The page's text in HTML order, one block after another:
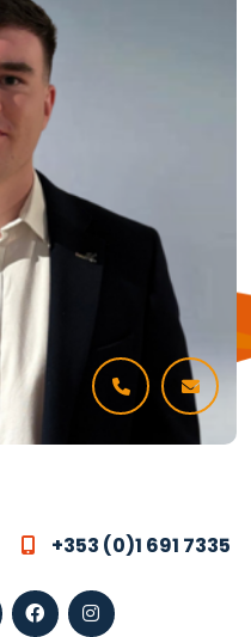
+353 (0)1 691 7335